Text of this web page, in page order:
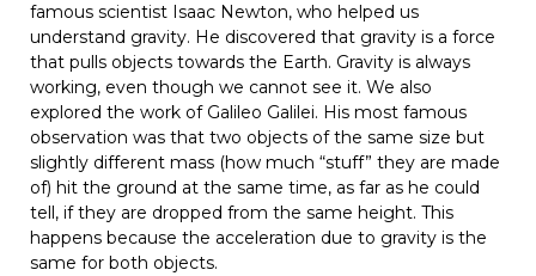
famous scientist Isaac Newton, who helped us
understand gravity. He discovered that gravity is a force
that pulls objects towards the Earth. Gravity is always
working, even though we cannot see it. We also
explored the work of Galileo Galilei. His most famous
observation was that two objects of the same size but
slightly different mass (how much “stuff” they are made
of) hit the ground at the same time, as far as he could
tell, if they are dropped from the same height. This
happens because the acceleration due to gravity is the
same for both objects.